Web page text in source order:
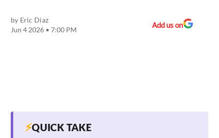
by Eric Diaz
Jun 4 2026 • 7:00 PM
Add us on
⚡QUICK TAKE